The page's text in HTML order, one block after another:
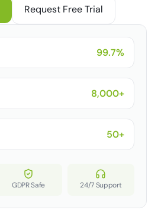
Request Free Trial
99.7%
8,000+
50+
GDPR Safe 24/7 Support